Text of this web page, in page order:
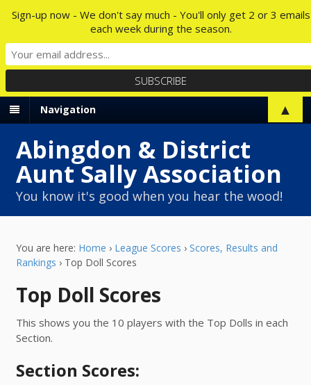
Navigation
Abingdon & District
Aunt Sally Association
You know it's good when you hear the wood!
You are here: Home › League Scores › Scores, Results and
Rankings › Top Doll Scores
Top Doll Scores
This shows you the 10 players with the Top Dolls in each
Section.
Section Scores:
Sign-up now - We don't say much - You'll only get 2 or 3 emails
each week during the season.
▲